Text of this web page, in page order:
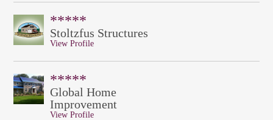
*****
Stoltzfus Structures
View Profile
*****
Global Home
Improvement
View Profile